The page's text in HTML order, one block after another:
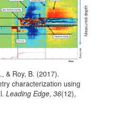
& Roy, B. (2017).
characterization using
Leading Edge,36(12),